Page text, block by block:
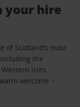
your hire
of Scotland’s most
the
Isles.
welcome –